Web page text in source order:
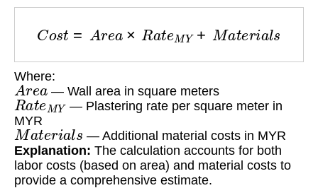
o A × Ra e + a te r s
Where:
Area — Wall area in square meters
RateMY— Plastering rate per square meter in
MYR
Mate a s
— Additional material costs in MYR
Explanation: The calculation accounts for both
labor costs (based on area) and material costs to
provide a comprehensive estimate.